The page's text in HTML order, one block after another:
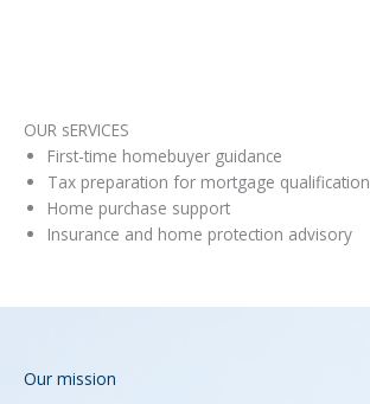
OUR sERVICES
First-time homebuyer guidance
Tax preparation for mortgage qualification
Home purchase support
Insurance and home protection advisory
Our mission